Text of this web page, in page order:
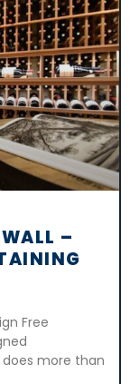
–
Free
more than